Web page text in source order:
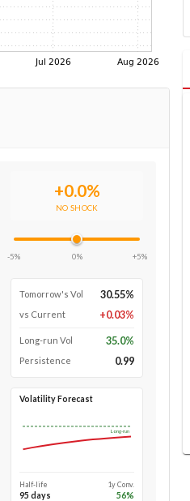
+0.0%
NO SHOCK
-5% 0% +5%
Tomorrow's Vol 30.55%
vs Current +0.03%
Long-run Vol 35.0%
Persistence 0.99
Volatility Forecast
Long-run
Half-life
95 days
1y Conv.
56%